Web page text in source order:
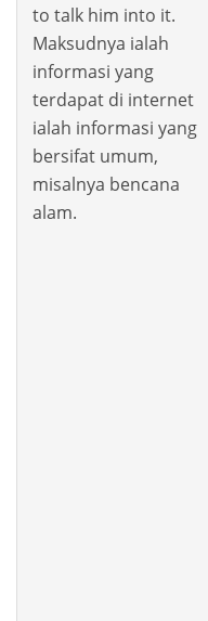
to talk him into it.
Maksudnya ialah
informasi yang
terdapat di internet
ialah informasi yang
bersifat umum,
misalnya bencana
alam.